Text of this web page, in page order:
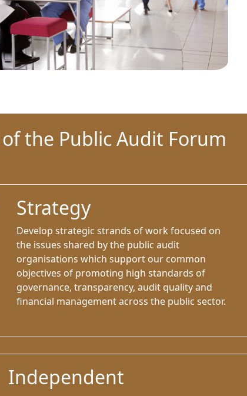
the Public Audit Forum
Strategy
Develop strategic strands of work focused on
the issues shared by the public audit
organisations which support our common
objectives of promoting high standards of
governance, transparency, audit quality and
ﬁnancial management across the public sector.
Independent